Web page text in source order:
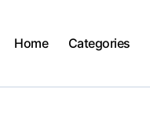
Home Categories